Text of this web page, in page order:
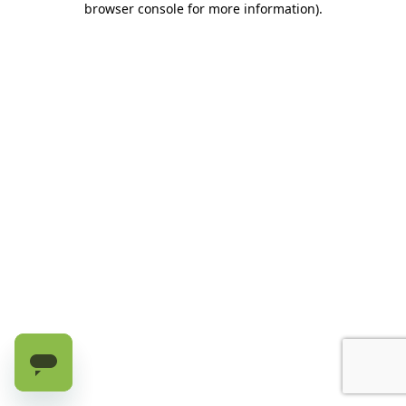
browser console for more information).